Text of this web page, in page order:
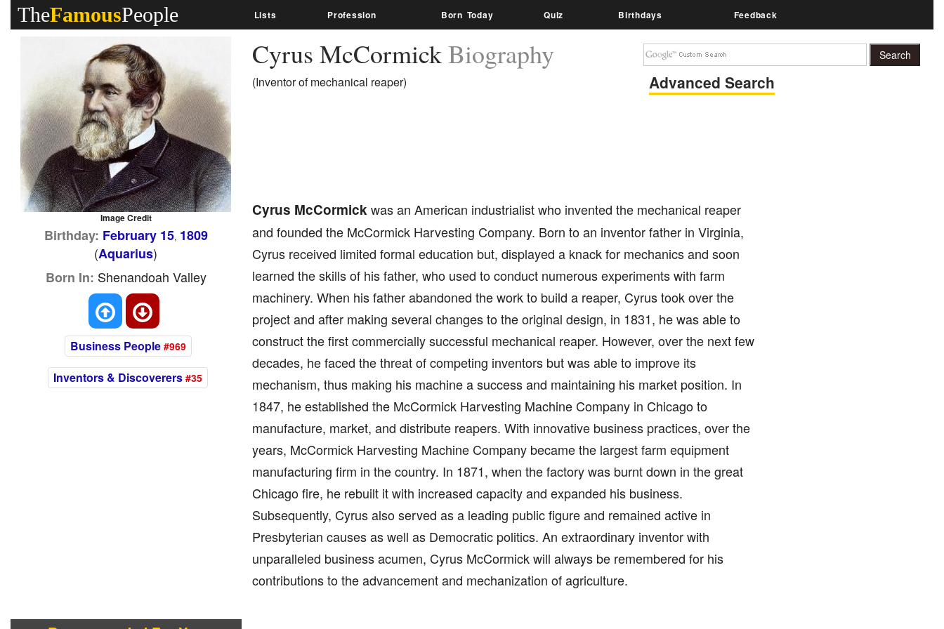
TheFamousPeople Lists Profession Born Today Quiz Birthdays Feedback
Cyrus McCormickBiography
(Inventor of mechanical reaper) Advanced Search
Cyrus McCormick was an American industrialist who invented the mechanical reaper
and founded the McCormick Harvesting Company. Born to an inventor father in Virginia,
Cyrus received limited formal education but, displayed a knack for mechanics and soon
learned the skills of his father, who used to conduct numerous experiments with farm
machinery. When his father abandoned the work to build a reaper, Cyrus took over the
project and after making several changes to the original design, in 1831, he was able to
construct the first commercially successful mechanical reaper. However, over the next few
decades, he faced the threat of competing inventors but was able to improve its
mechanism, thus making his machine a success and maintaining his market position. In
1847, he established the McCormick Harvesting Machine Company in Chicago to
manufacture, market, and distribute reapers. With innovative business practices, over the
years, McCormick Harvesting Machine Company became the largest farm equipment
manufacturing firm in the country. In 1871, when the factory was burnt down in the great
Chicago fire, he rebuilt it with increased capacity and expanded his business.
Subsequently, Cyrus also served as a leading public figure and remained active in
Presbyterian causes as well as Democratic politics. An extraordinary inventor with
unparalleled business acumen, Cyrus McCormick will always be remembered for his
contributions to the advancement and mechanization of agriculture.
Image Credit
Birthday: February 15, 1809
(Aquarius)
Born In: Shenandoah Valley
Business People #969
Inventors & Discoverers #35